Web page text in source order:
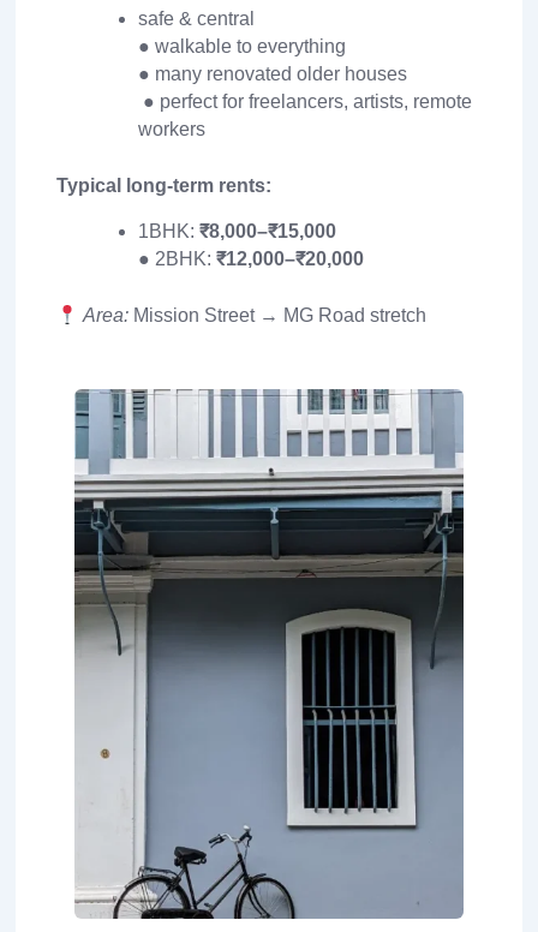
safe & central
● walkable to everything
● many renovated older houses
● perfect for freelancers, artists, remote
workers
Typical long-term rents:
1BHK: ₹8,000–₹15,000
● 2BHK: ₹12,000–₹20,000
Area:Mission Street → MG Road stretch